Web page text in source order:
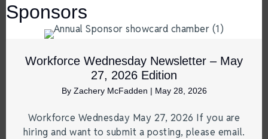
Sponsors
Workforce Wednesday Newsletter – May
27, 2026 Edition
By Zachery McFadden | May 28, 2026
Workforce Wednesday May 27, 2026 If you are
hiring and want to submit a posting, please email.